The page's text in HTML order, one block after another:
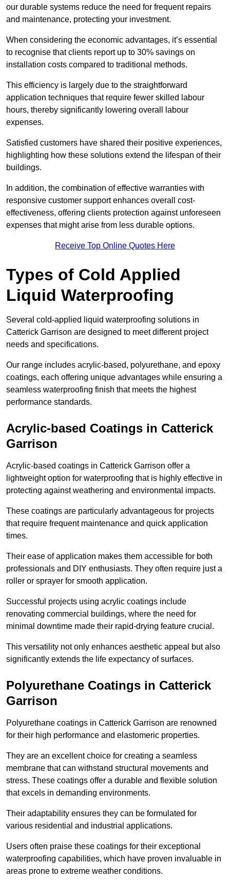
our durable systems reduce the need for frequent repairs
and maintenance, protecting your investment.
When considering the economic advantages, it’s essential
to recognise that clients report up to 30% savings on
installation costs compared to traditional methods.
This efficiency is largely due to the straightforward
application techniques that require fewer skilled labour
hours, thereby significantly lowering overall labour
expenses.
Satisfied customers have shared their positive experiences,
highlighting how these solutions extend the lifespan of their
buildings.
In addition, the combination of effective warranties with
responsive customer support enhances overall cost-
effectiveness, offering clients protection against unforeseen
expenses that might arise from less durable options.
Receive Top Online Quotes Here
Types of Cold Applied
Liquid Waterproofing
Several cold-applied liquid waterproofing solutions in
Catterick Garrison are designed to meet different project
needs and specifications.
Our range includes acrylic-based, polyurethane, and epoxy
coatings, each offering unique advantages while ensuring a
seamless waterproofing finish that meets the highest
performance standards.
Acrylic-based Coatings in Catterick
Garrison
Acrylic-based coatings in Catterick Garrison offer a
lightweight option for waterproofing that is highly effective in
protecting against weathering and environmental impacts.
These coatings are particularly advantageous for projects
that require frequent maintenance and quick application
times.
Their ease of application makes them accessible for both
professionals and DIY enthusiasts. They often require just a
roller or sprayer for smooth application.
Successful projects using acrylic coatings include
renovating commercial buildings, where the need for
minimal downtime made their rapid-drying feature crucial.
This versatility not only enhances aesthetic appeal but also
significantly extends the life expectancy of surfaces.
Polyurethane Coatings in Catterick
Garrison
Polyurethane coatings in Catterick Garrison are renowned
for their high performance and elastomeric properties.
They are an excellent choice for creating a seamless
membrane that can withstand structural movements and
stress. These coatings offer a durable and flexible solution
that excels in demanding environments.
Their adaptability ensures they can be formulated for
various residential and industrial applications.
Users often praise these coatings for their exceptional
waterproofing capabilities, which have proven invaluable in
areas prone to extreme weather conditions.